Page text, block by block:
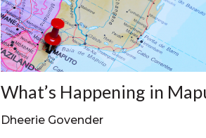
What’s Happening in
Dheerie Govender